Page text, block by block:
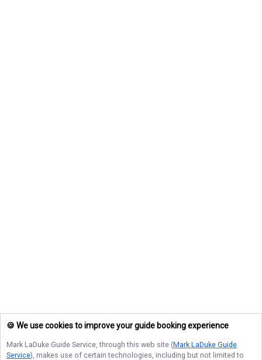
🍪 We use cookies to improve your guide booking experience
Mark LaDuke Guide Service, through this web site (Mark LaDuke Guide
Service), makes use of certain technologies, including but not limited to